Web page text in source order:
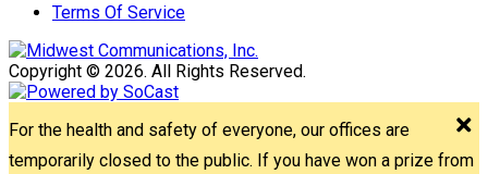
Terms Of Service
Copyright © 2026. All Rights Reserved.
For the health and safety of everyone, our offices are
temporarily closed to the public. If you have won a prize from